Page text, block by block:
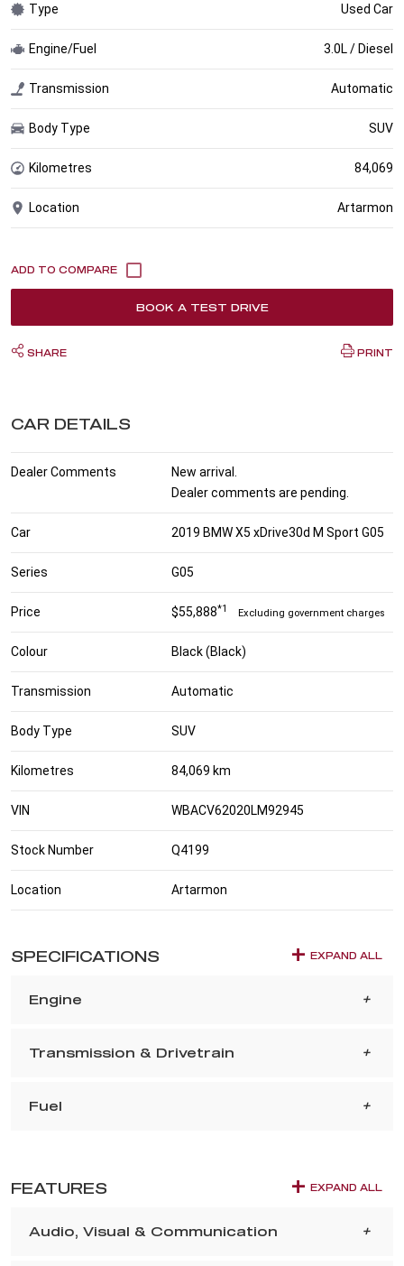
Type Used Car
Engine/Fuel 3.0L / Diesel
Transmission Automatic
Body Type SUV
Kilometres 84,069
Location Artarmon
BOOK A TEST DRIVE
SHARE PRINT
CAR DETAILS
Dealer Comments
New arrival.
Dealer comments are pending.
Car 2019 BMW X5 xDrive30d M Sport G05
Series G05
Price $55,888*1 Excluding government charges
Colour Black (Black)
Transmission Automatic
Body Type SUV
Kilometres 84,069 km
VIN WBACV62020LM92945
Stock Number Q4199
Location Artarmon
SPECIFICATIONS EXPAND ALL
Engine
Transmission & Drivetrain
Fuel
FEATURES EXPAND ALL
Audio, Visual & Communication